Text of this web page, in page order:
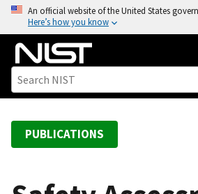
o
An official website of the United States
Here’s how you know
PUBLICATIONS